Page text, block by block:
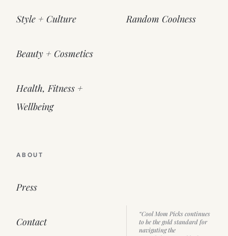
Style + Culture
Beauty + Cosmetics
Health, Fitness +
Wellbeing
Random Coolness
ABOUT
Press
Contact
“Cool Mom Picks continues
to be the gold standard for
navigating the